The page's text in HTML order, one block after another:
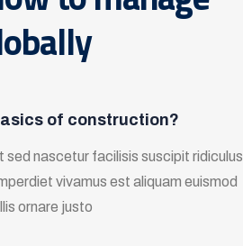
of construction?
sed nascetur facilisis suscipit ridiculus
vivamus est aliquam euismod
ornare justo